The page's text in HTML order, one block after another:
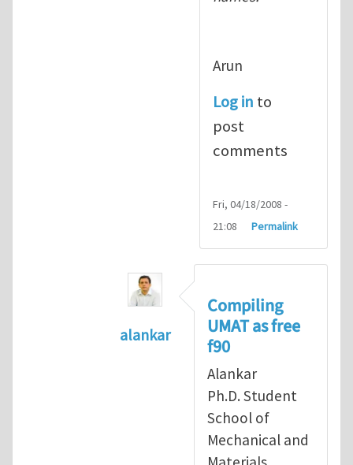
Arun
Log in to
post
comments
Fri, 04/18/2008 -
21:08
Permalink
alankar
re: running free
Compiling
UMAT as free
f90
Alankar
Ph.D. Student
School of
Mechanical and